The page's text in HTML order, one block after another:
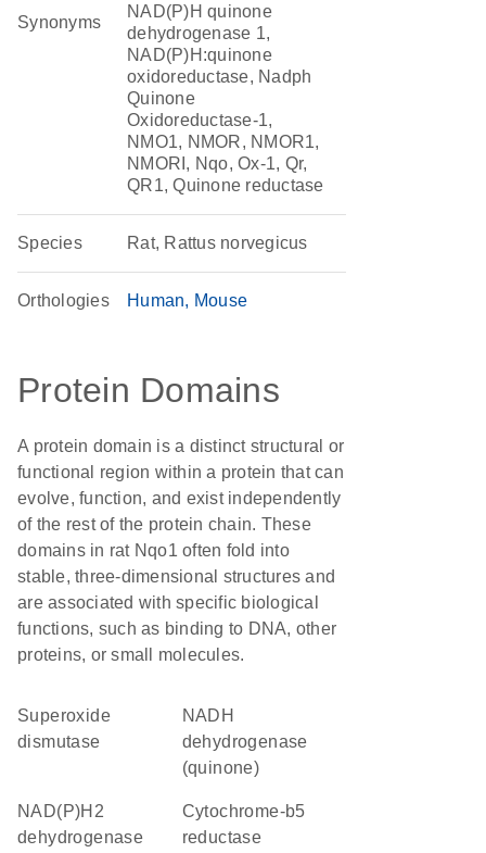
Synonyms
NAD(P)H quinone
dehydrogenase 1,
NAD(P)H:quinone
oxidoreductase, Nadph
Quinone
Oxidoreductase-1,
NMO1, NMOR, NMOR1,
NMORI, Nqo, Ox-1, Qr,
QR1, Quinone reductase
Species Rat, Rattus norvegicus
Orthologies Human Mouse
Protein Domains
A protein domain is a distinct structural or
functional region within a protein that can
evolve, function, and exist independently
of the rest of the protein chain. These
domains in rat Nqo1 often fold into
stable, three-dimensional structures and
are associated with specific biological
functions, such as binding to DNA, other
proteins, or small molecules.
superoxide
dismutase
NADH
dehydrogenase
(quinone)
NAD(P)H2
dehydrogenase
cytochrome-b5
reductase